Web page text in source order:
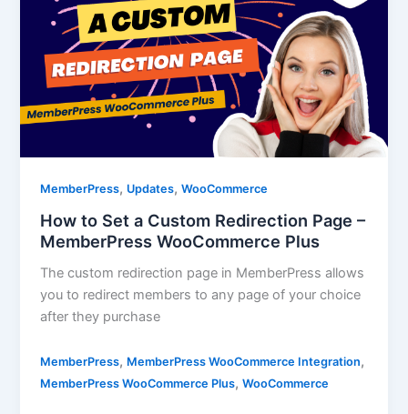
MemberPress, Updates,WooCommerce
How to Set a Custom Redirection Page –
MemberPress WooCommerce Plus
The custom redirection page in MemberPress allows
you to redirect members to any page of your choice
after they purchase
MemberPress, MemberPress WooCommerce Integration,
MemberPress WooCommerce Plus,WooCommerce